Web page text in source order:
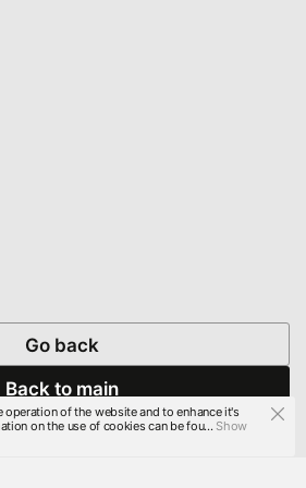
Go back
Back to main
operation of the website and to enhance it's
on the use of cookies can be fou...Show